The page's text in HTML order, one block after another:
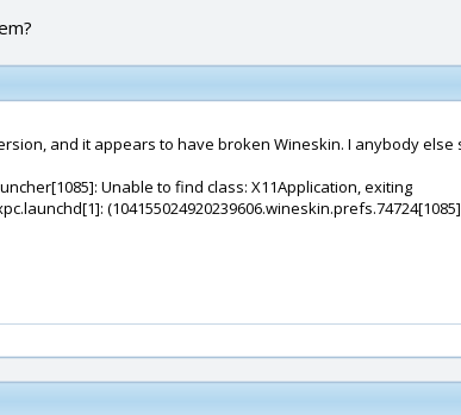
and it appears to have broken Wineskin. I anybody
Unable to find class: X11Application, exiting